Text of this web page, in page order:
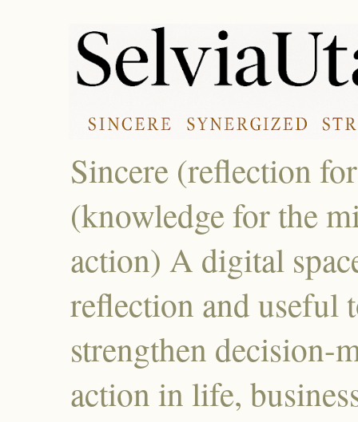
Sincere (reflection
(knowledge for the
action) A digital
reflection and useful
strengthen decision-
action in life,